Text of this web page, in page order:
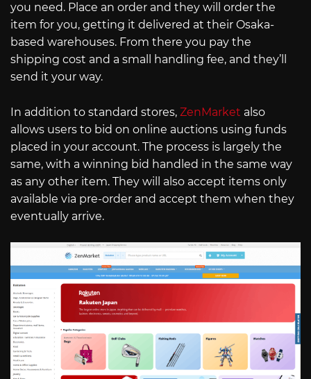
you need. Place an order and they will order the
item for you, getting it delivered at their Osaka-
based warehouses. From there you pay the
shipping cost and a small handling fee, and they’ll
send it your way.
In addition to standard stores, ZenMarket also
allows users to bid on online auctions using funds
placed in your account. The process is largely the
same, with a winning bid handled in the same way
as any other item. They will also accept items only
available via pre-order and accept them when they
eventually arrive.